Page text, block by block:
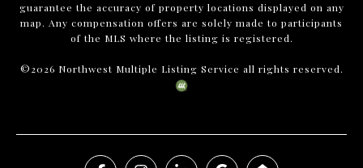
guarantee the accuracy of property locations displayed on any
map. Any compensation offers are solely made to participants
of the MLS where the listing is registered.
©2026 Northwest Multiple Listing Service all rights reserved.